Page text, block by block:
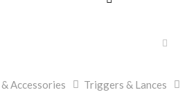
Toggle
Accessories > Triggers & Lances